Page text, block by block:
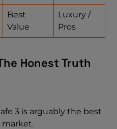
Best
Value
Luxury /
Pros
Honest Truth
3 is arguably the best